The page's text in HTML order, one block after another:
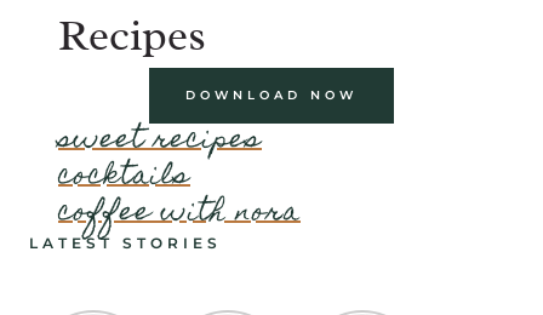
Recipes
DOWNLOAD NOW
sweet recipes
cocktails
coffee with nora
LATEST STORIES